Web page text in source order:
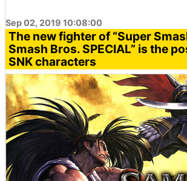
Sep 02, 2019 10:08:00
The new fighter of “Super
Smash Bros. SPECIAL” is the
SNK characters